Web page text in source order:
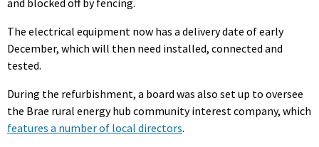
and blocked off by fencing.
The electrical equipment now has a delivery date of early
December, which will then need installed, connected and
tested.
During the refurbishment, a board was also set up to oversee
the Brae rural energy hub community interest company, which
features a number of local directors.